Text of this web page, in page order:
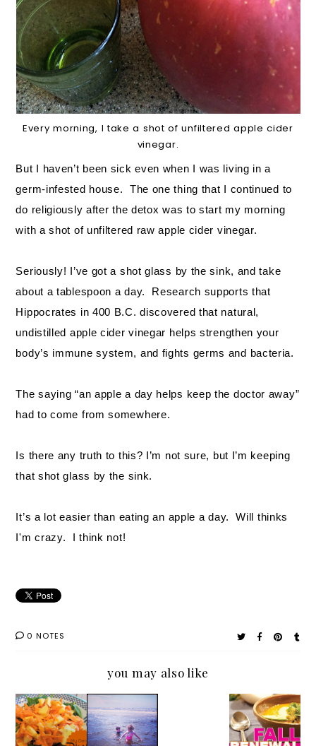
Every morning, I take a shot of unfiltered apple cider
vinegar.
But I haven’t been sick even when I was living in a
germ-infested house. The one thing that I continued to
do religiously after the detox was to start my morning
with a shot of unfiltered raw apple cider vinegar.
Seriously! I’ve got a shot glass by the sink, and take
about a tablespoon a day. Research supports that
Hippocrates in 400 B.C. discovered that natural,
undistilled apple cider vinegar helps strengthen your
body’s immune system, and fights germs and bacteria.
The saying “an apple a day helps keep the doctor away”
had to come from somewhere.
Is there any truth to this? I’m not sure, but I’m keeping
that shot glass by the sink.
It’s a lot easier than eating an apple a day. Will thinks
I'm crazy. I think not!
0 NOTES
you may also like
My
Detox
Diaries:
Summe
r Skin
My
Next 10